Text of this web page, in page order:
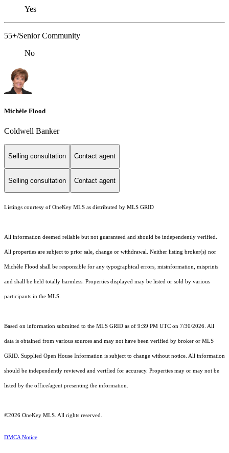
Yes
55+/Senior Community
No
Michèle Flood
Coldwell Banker
Selling consultation Contact agent
Selling consultation Contact agent
Listings courtesy of OneKey MLS as distributed by MLS GRID
All information deemed reliable but not guaranteed and should be independently verified.
All properties are subject to prior sale, change or withdrawal. Neither listing broker(s) nor
Michèle Flood shall be responsible for any typographical errors, misinformation, misprints
and shall be held totally harmless. Properties displayed may be listed or sold by various
participants in the MLS.
Based on information submitted to the MLS GRID as of 9:39 PM UTC on 7/30/2026. All
data is obtained from various sources and may not have been verified by broker or MLS
GRID. Supplied Open House Information is subject to change without notice. All information
should be independently reviewed and verified for accuracy. Properties may or may not be
listed by the office/agent presenting the information.
©2026 OneKey MLS. All rights reserved.
DMCA Notice